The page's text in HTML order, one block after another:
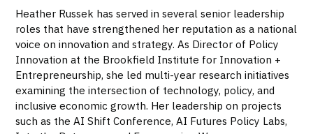
Heather Russek has served in several senior leadership
roles that have strengthened her reputation as a national
voice on innovation and strategy. As Director of Policy
Innovation at the Brookfield Institute for Innovation +
Entrepreneurship, she led multi-year research initiatives
examining the intersection of technology, policy, and
inclusive economic growth. Her leadership on projects
such as the AI Shift Conference, AI Futures Policy Labs,